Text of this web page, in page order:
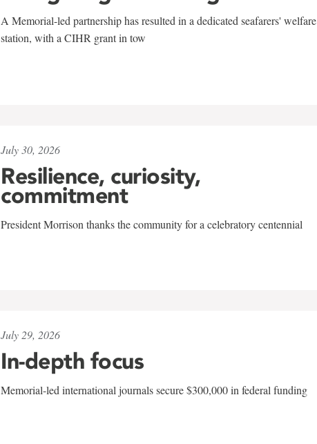
A Memorial-led partnership has resulted in a dedicated seafarers' welfare
station, with a CIHR grant in tow
July 30, 2026
Resilience, curiosity,
commitment
President Morrison thanks the community for a celebratory centennial
July 29, 2026
In-depth focus
Memorial-led international journals secure $300,000 in federal funding